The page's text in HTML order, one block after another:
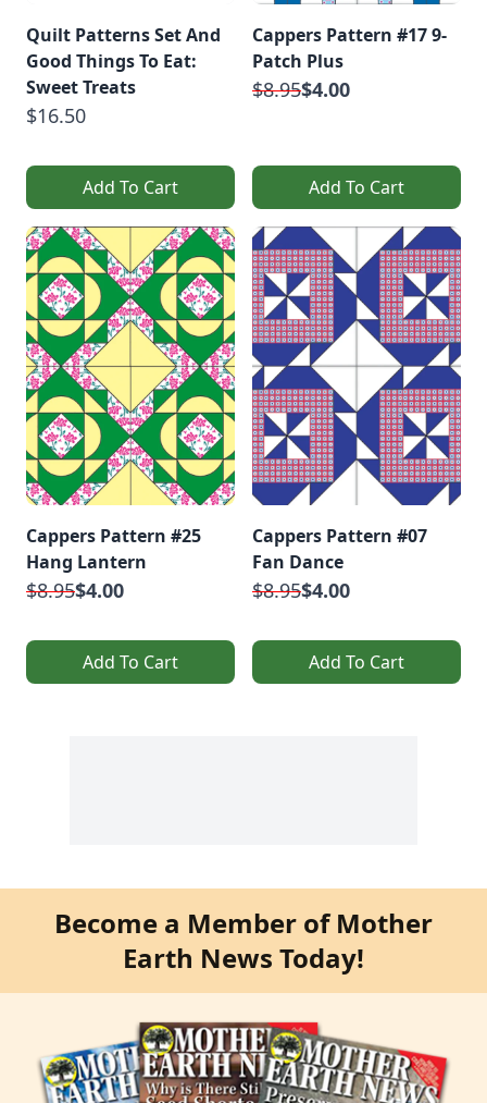
Quilt Patterns Set And
Good Things To Eat:
Sweet Treats
$16.50
Add To Cart
Cappers Pattern #17 9-
Patch Plus
$8.95$4.00
Add To Cart
Cappers Pattern #25
Hang Lantern
$8.95$4.00
Add To Cart
Cappers Pattern #07
Fan Dance
$8.95$4.00
Add To Cart
Become a Member of Mother
Earth News Today!